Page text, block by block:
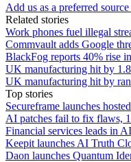
Add us as a preferred
Related stories
Work phones fuel illegal
Commvault adds Google
BlackFog reports 40% rise
UK manufacturing hit by
UK manufacturing hit by
Top stories
Secureframe launches
AI patches fail to fix flaws,
Financial services leads in
Keepit launches AI Truth
Daon launches Quantum